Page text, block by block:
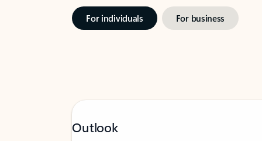
For individuals For business
Outlook